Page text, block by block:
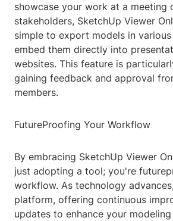
showcase your work at a meeting
stakeholders, SketchUp Viewer
simple to export models in
embed them directly into
websites. This feature is
gaining feedback and approval
members.
FutureProofing Your Workflow
By embracing SketchUp Viewer
just adopting a tool; you're
workflow. As technology
platform, offering continuous
updates to enhance your